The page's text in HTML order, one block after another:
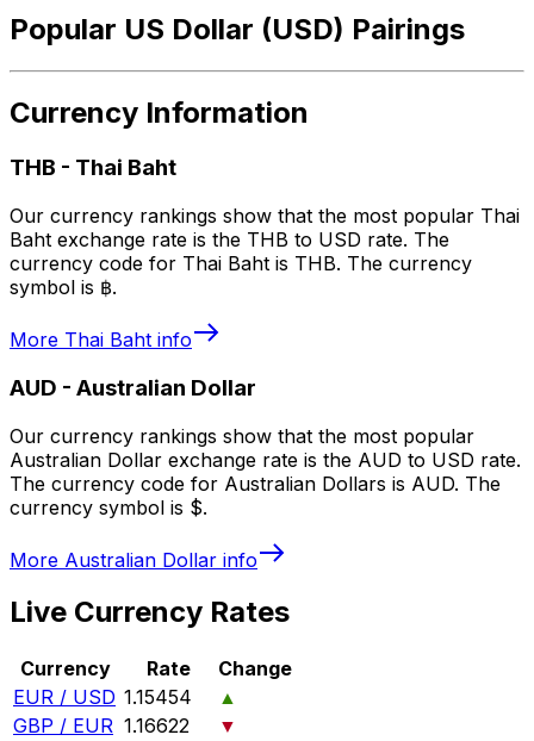
Popular US Dollar (USD) Pairings
Currency Information
THB - Thai Baht
Our currency rankings show that the most popular Thai
Baht exchange rate is the THB to USD rate. The
currency code for Thai Baht is THB. The currency
symbol is ฿.
More Thai Baht info
AUD - Australian Dollar
Our currency rankings show that the most popular
Australian Dollar exchange rate is the AUD to USD rate.
The currency code for Australian Dollars is AUD. The
currency symbol is $.
More Australian Dollar info
Live Currency Rates
Currency Rate
Change
EUR / USD 1.15454
▲
GBP / EUR 1.16622
▼